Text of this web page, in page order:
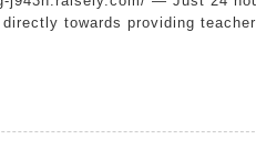
towards providing teacher